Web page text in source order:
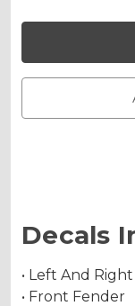
Decals
• Left And
• Front Fender